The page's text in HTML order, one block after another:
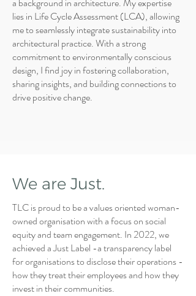
lies in Life Cycle Assessment (LCA), allowing
me to seamlessly integrate sustainability into
architectural practice. With a strong
commitment to environmentally conscious
design, I find joy in fostering collaboration,
sharing insights, and building connections to
drive positive change.
We are Just.
TLC is proud to be a values oriented woman-
owned organisation with a focus on social
equity and team engagement. In 2022, we
achieved a Just Label -a transparency label
for organisations to disclose their operations -
how they treat their employees and how they
invest in their communities.